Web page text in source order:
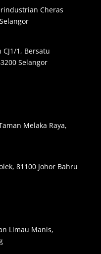
Cheras
CJ1/1, Bersatu
Selangor
Melaka Raya,
81100 Johor Bahru
Limau Manis,